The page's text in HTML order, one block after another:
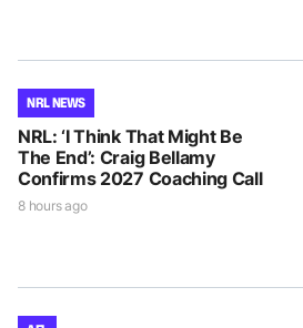
NRL NEWS
NRL: ‘I Think That Might Be
The End’: Craig Bellamy
Confirms 2027 Coaching Call
8 hours ago